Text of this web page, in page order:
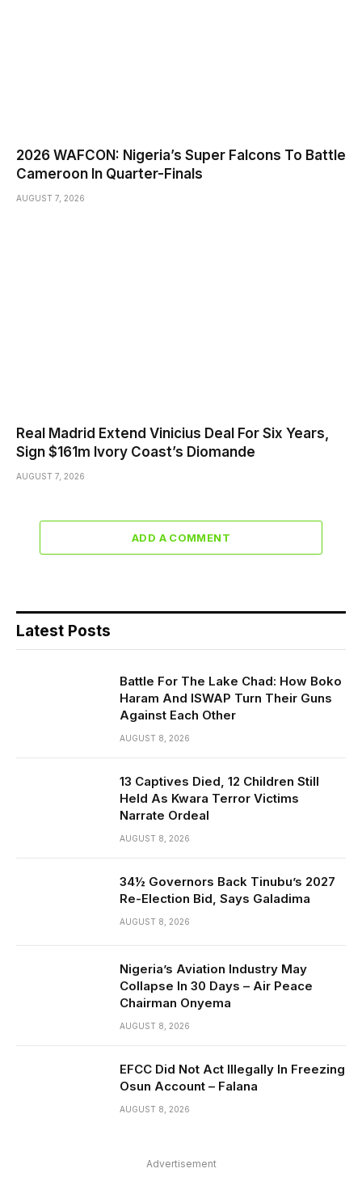
2026 WAFCON: Nigeria’s Super Falcons To Battle
Cameroon In Quarter-Finals
AUGUST 7, 2026
Real Madrid Extend Vinicius Deal For Six Years,
Sign $161m Ivory Coast’s Diomande
AUGUST 7, 2026
ADD A COMMENT
Latest Posts
Battle For The Lake Chad: How Boko
Haram And ISWAP Turn Their Guns
Against Each Other
AUGUST 8, 2026
13 Captives Died, 12 Children Still
Held As Kwara Terror Victims
Narrate Ordeal
AUGUST 8, 2026
34½ Governors Back Tinubu’s 2027
Re-Election Bid, Says Galadima
AUGUST 8, 2026
Nigeria’s Aviation Industry May
Collapse In 30 Days – Air Peace
Chairman Onyema
AUGUST 8, 2026
EFCC Did Not Act Illegally In Freezing
Osun Account – Falana
AUGUST 8, 2026
Advertisement